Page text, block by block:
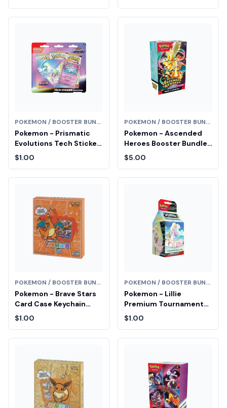
POKEMON / BOOSTER BUNDLE
Pokemon - Prismatic
Evolutions Tech Sticker
Collection [Sylveon] Fair
Drop Entry
$1.00
POKEMON / BOOSTER BUNDLE
Pokemon - Ascended
Heroes Booster Bundle
Fair Drop Entry
$5.00
POKEMON / BOOSTER BUNDLE
Pokemon - Brave Stars
Card Case Keychain
Blind Box (Chinese) Fair
Drop Entry
$1.00
POKEMON / BOOSTER BUNDLE
Pokemon - Lillie
Premium Tournament
Collection Box Fair Drop
Entry
$1.00